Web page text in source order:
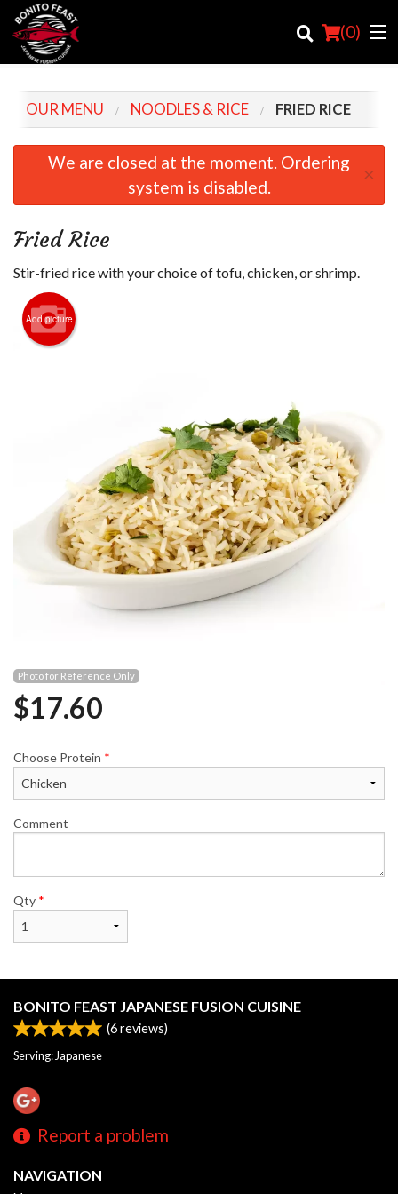
(0)
Order Online
Cart (0)
OUR MENU NOODLES & RICE FRIED RICE
We are closed at the moment. Ordering
system is disabled.
×
Fried Rice
Stir-fried rice with your choice of tofu, chicken, or shrimp.
Add picture
Photo for Reference Only
$17.60
Choose Protein *
Comment
Qty *
BONITO FEAST JAPANESE FUSION CUISINE
(6reviews)
Serving: Japanese
Report a problem
NAVIGATION